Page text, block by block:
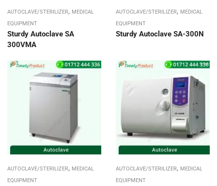
AUTOCLAVE/STERILIZER, MEDICAL
EQUIPMENT
Sturdy Autoclave SA
300VMA
AUTOCLAVE/STERILIZER, MEDICAL
EQUIPMENT
Sturdy Autoclave SA-300N
AUTOCLAVE/STERILIZER, MEDICAL
EQUIPMENT
AUTOCLAVE/STERILIZER, MEDICAL
EQUIPMENT